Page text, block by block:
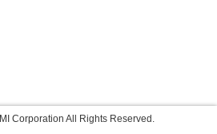
Corporation All Rights Reserved.